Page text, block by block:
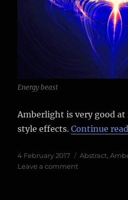
Energy beast
Amberlight is very good
style effects.Continue
Posted
on
4 February 2017 Categories
Abstract,
Leave a commenton